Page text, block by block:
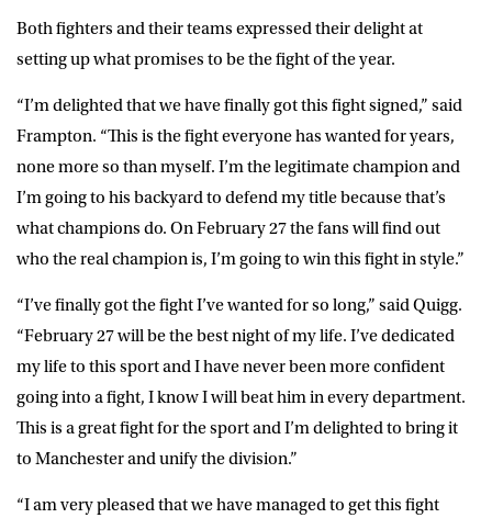
Both fighters and their teams expressed their delight at
setting up what promises to be the fight of the year.
“I’m delighted that we have finally got this fight signed,” said
Frampton. “This is the fight everyone has wanted for years,
none more so than myself. I’m the legitimate champion and
I’m going to his backyard to defend my title because that’s
what champions do. On February 27 the fans will find out
who the real champion is, I’m going to win this fight in style.”
“I’ve finally got the fight I’ve wanted for so long,” said Quigg.
“February 27 will be the best night of my life. I’ve dedicated
my life to this sport and I have never been more confident
going into a fight, I know I will beat him in every department.
This is a great fight for the sport and I’m delighted to bring it
to Manchester and unify the division.”
“I am very pleased that we have managed to get this fight